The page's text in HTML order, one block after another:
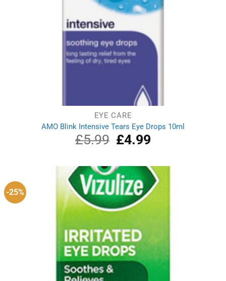
EYE CARE
AMO Blink Intensive Tears Eye Drops 10ml
£5.99
Original
price
£5.99.
£4.99Current
£4.99.
-25%